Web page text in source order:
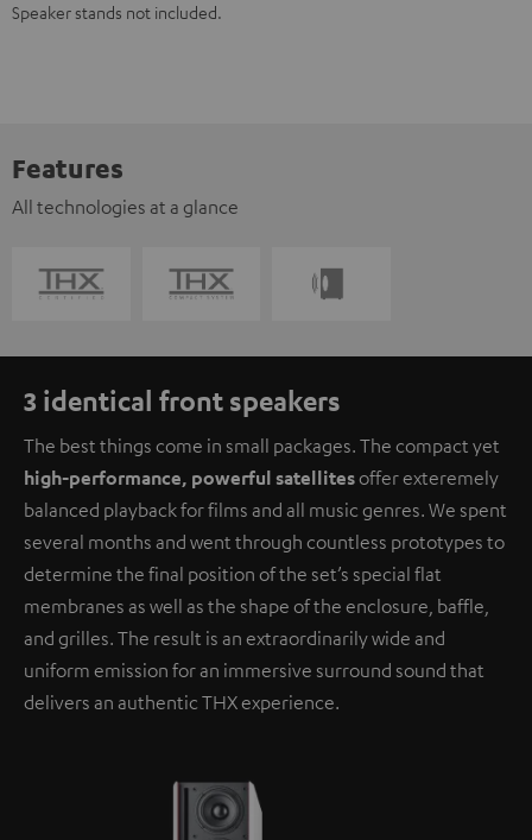
Speaker stands not included.
Features
All technologies at a glance
3 identical front speakers
The best things come in small packages. The compact yet
high-performance, powerful satellitesoffer exteremely
balanced playback for films and all music genres. We spent
several months and went through countless prototypes to
determine the final position of the set’s special flat
membranes as well as the shape of the enclosure, baffle,
and grilles. The result is an extraordinarily wide and
uniform emission for an immersive surround sound that
delivers an authentic THX experience.